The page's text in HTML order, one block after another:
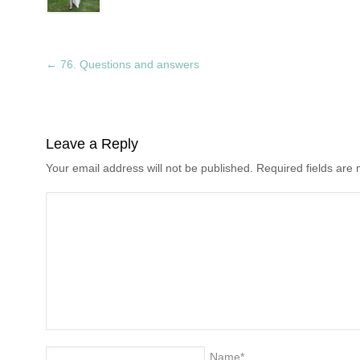
← 76. Questions and answers
Leave a Reply
Your email address will not be published. Required fields are
Name*